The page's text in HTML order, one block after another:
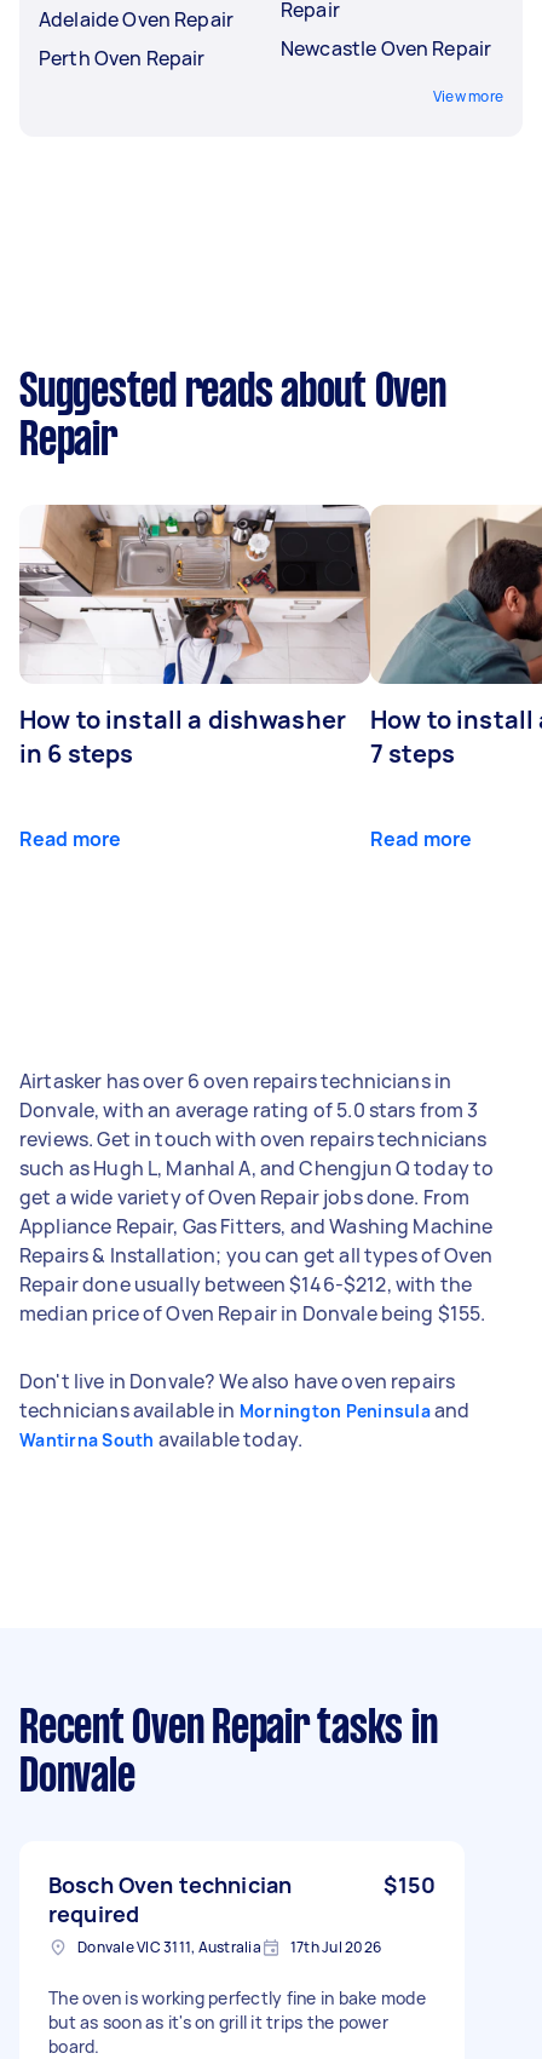
Adelaide Oven Repair
Perth Oven Repair
Repair
Newcastle Oven Repair
View more
Suggested reads about Oven
Repair
How to install a dishwasher
in 6 steps
Read more
How to install
7 steps
Read more
Airtasker has over 6 oven repairs technicians in
Donvale, with an average rating of 5.0 stars from 3
reviews. Get in touch with oven repairs technicians
such as Hugh L, Manhal A, and Chengjun Q today to
get a wide variety of Oven Repair jobs done. From
Appliance Repair, Gas Fitters, and Washing Machine
Repairs & Installation; you can get all types of Oven
Repair done usually between $146-$212, with the
median price of Oven Repair in Donvale being $155.
Don't live in Donvale? We also have oven repairs
technicians available in Mornington Peninsulaand
Wantirna South available today.
Recent Oven Repair tasks in
Donvale
Bosch Oven technician
required
$150
Donvale VIC 3111, Australia 17th Jul 2026
The oven is working perfectly fine in bake mode
but as soon as it's on grill it trips the power
board.